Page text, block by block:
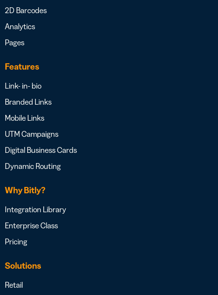
2D Barcodes
Analytics
Pages
Features
Link- in- bio
Branded Links
Mobile Links
UTM Campaigns
Digital Business Cards
Dynamic Routing
Why Bitly?
Integration Library
Enterprise Class
Pricing
Solutions
Retail